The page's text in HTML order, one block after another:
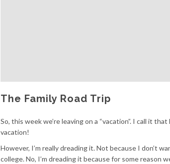
The Family Road Trip
So, this week we’re leaving on a “vacation”. I call it
vacation!
However, I’m really dreading it. Not because I don’t
college. No, I’m dreading it because for some reason